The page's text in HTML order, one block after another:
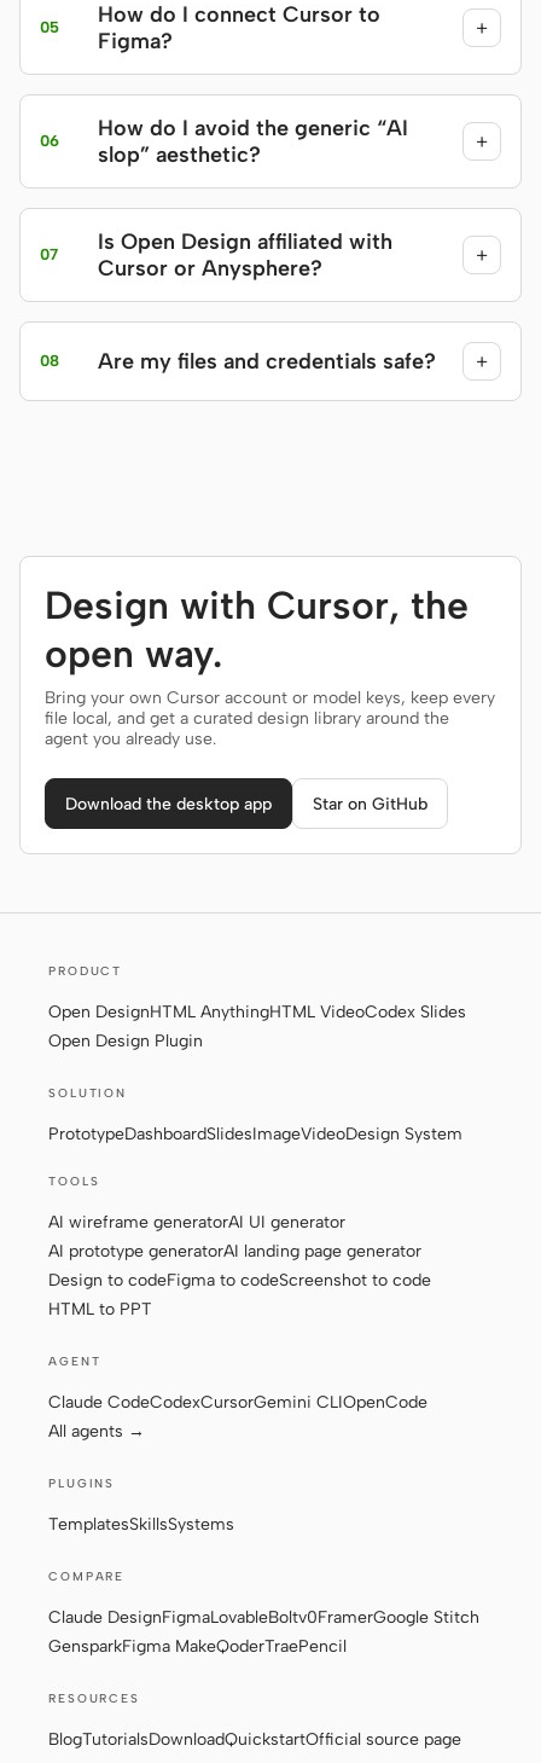
05
How do I connect Cursor to
Figma?
+
06
How do I avoid the generic “AI
slop” aesthetic?
+
07
Is Open Design affiliated with
Cursor or Anysphere?
+
08 Are my files and credentials safe? +
Design with Cursor, the
open way.
Bring your own Cursor account or model keys, keep every
file local, and get a curated design library around the
agent you already use.
Download the desktop app Star on GitHub
PRODUCT
Open DesignHTML AnythingHTML VideoCodex Slides
Open Design Plugin
SOLUTION
PrototypeDashboardSlidesImageVideoDesign System
TOOLS
AI wireframe generatorAI UI generator
AI prototype generatorAI landing page generator
Design to codeFigma to codeScreenshot to code
HTML to PPT
AGENT
Claude CodeCodexCursorGemini CLIOpenCode
All agents →
PLUGINS
TemplatesSkillsSystems
COMPARE
Claude DesignFigmaLovableBoltv0FramerGoogle Stitch
GensparkFigma MakeQoderTraePencil
RESOURCES
BlogTutorialsDownloadQuickstartOfficial source page